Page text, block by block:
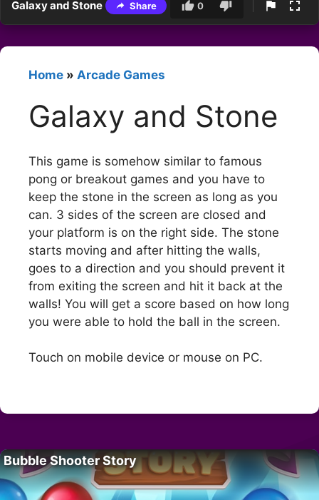
Galaxy and Stone Share 0
Home » Arcade Games
Galaxy and Stone
This game is somehow similar to famous
pong or breakout games and you have to
keep the stone in the screen as long as you
can. 3 sides of the screen are closed and
your platform is on the right side. The stone
starts moving and after hitting the walls,
goes to a direction and you should prevent it
from exiting the screen and hit it back at the
walls! You will get a score based on how long
you were able to hold the ball in the screen.
Touch on mobile device or mouse on PC.
Bubble Shooter Story